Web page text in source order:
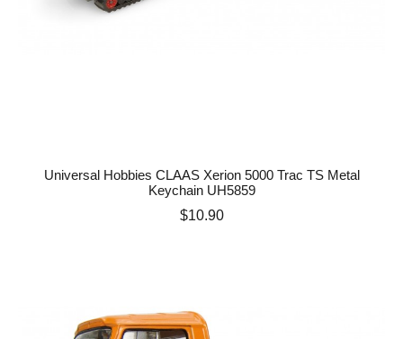
Universal Hobbies CLAAS Xerion 5000 Trac TS Metal
Keychain UH5859
Price
$10.90